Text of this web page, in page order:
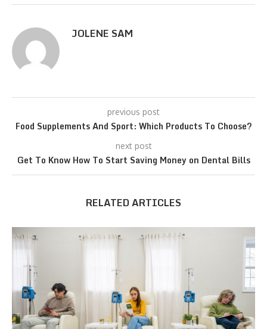
JOLENE SAM
previous post
Food Supplements And Sport: Which Products To Choose?
next post
Get To Know How To Start Saving Money on Dental Bills
RELATED ARTICLES